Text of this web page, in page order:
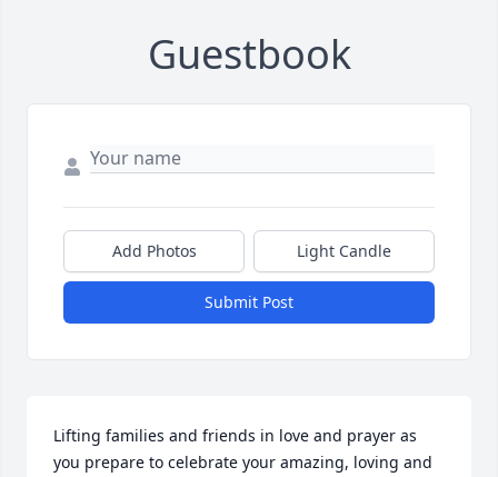
Guestbook
Add Photos Light Candle
Submit Post
Lifting families and friends in love and prayer as
you prepare to celebrate your amazing, loving and